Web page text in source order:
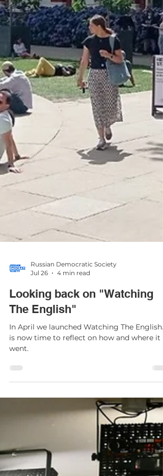
Jul 26
4 min read
Looking back on "Watching
The English"
In April we launched Watching The English.
went.